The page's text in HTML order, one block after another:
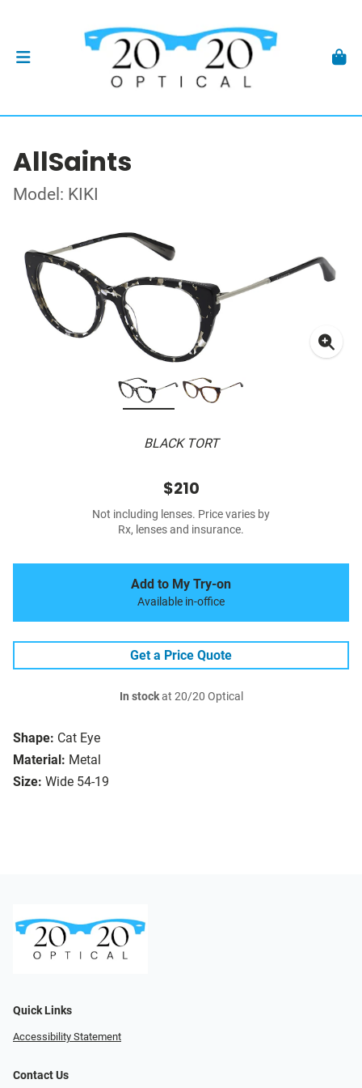
AllSaints
Model: KIKI
BLACK TORT
Shape: Cat Eye
Material: Metal
Size: Wide 54-19
$210
Not including lenses. Price varies by
Rx, lenses and insurance.
Add to My Try-on
Available in-office
Get a Price Quote
In stockat 20/20 Optical
Quick Links
Accessibility Statement
Contact Us